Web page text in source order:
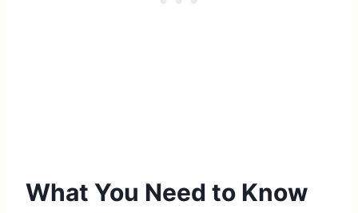
What You Need to Know